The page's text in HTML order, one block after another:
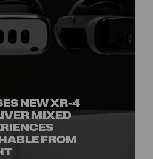
NEW XR-4
MIXED
FROM